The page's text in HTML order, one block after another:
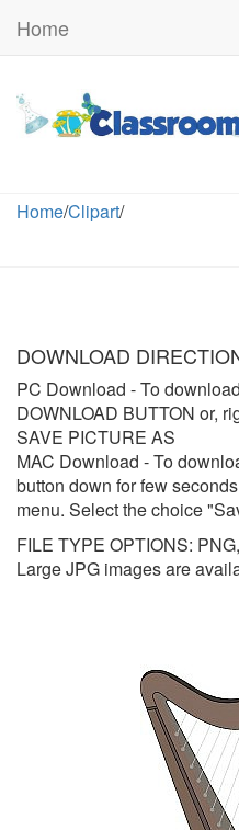
Home
Home/Clipart/
DOWNLOAD
PC Download - To
DOWNLOAD BUTTON or,
SAVE PICTURE AS
MAC Download - To
button down for few
menu. Select the choice
FILE TYPE OPTIONS:
Large JPG images are